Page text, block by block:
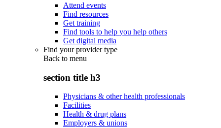
Attend events
Find resources
Get training
Find tools to help you help others
Get digital media
Find your provider type
Back to menu
section title h3
Physicians & other health professionals
Facilities
Health & drug plans
Employers & unions